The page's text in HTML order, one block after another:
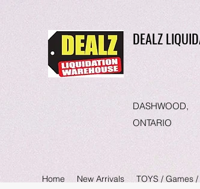
DEALZ
DASHWOOD,
ONTARIO
Home New Arrivals TOYS / Games